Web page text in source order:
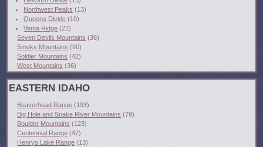
Northwest Peaks (13)
Queens Divide (10)
Verita Ridge (22)
Seven Devils Mountains (36)
Smoky Mountains (90)
Soldier Mountains (42)
West Mountains (36)
EASTERN IDAHO
Beaverhead Range (193)
Big Hole and Snake River Mountains (79)
Boulder Mountains (123)
Centennial Range (47)
Henrys Lake Range (13)